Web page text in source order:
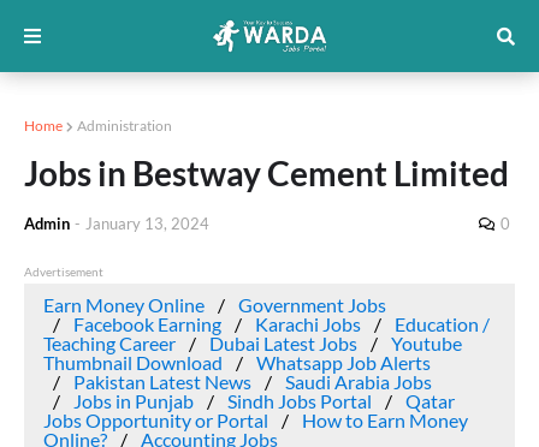
Home Administration
Jobs in Bestway Cement Limited
Admin - January 13, 2024 0
Advertisement
Earn Money Online
Government Jobs
Facebook Earning
Karachi Jobs
Education /
Teaching Career
Dubai Latest Jobs
Youtube
Thumbnail Download
Whatsapp Job Alerts
Pakistan Latest News
Saudi Arabia Jobs
Jobs in Punjab
Sindh Jobs Portal
Qatar
Jobs Opportunity or Portal
How to Earn Money
Online?
Accounting Jobs